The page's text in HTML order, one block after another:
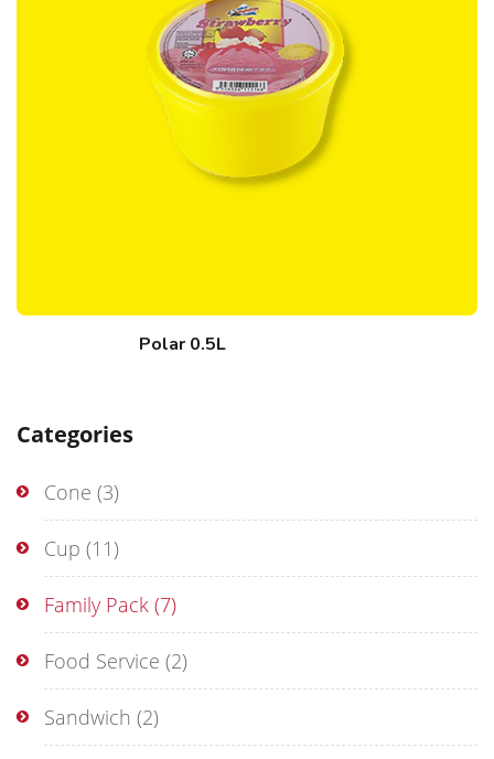
Categories
Cone (3)
Cup (11)
Family Pack (7)
Food Service (2)
Sandwich (2)
Polar 0.5L